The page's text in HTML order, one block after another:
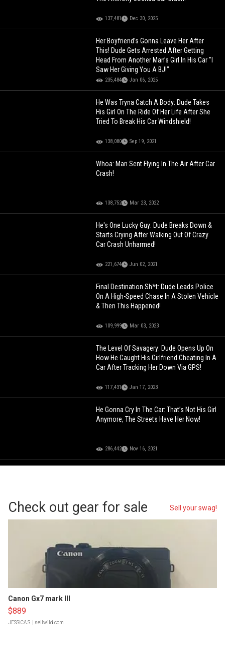
137,481 Dec 30, 2025
Her Boyfriend’s Gonna Leave Her After
This! Dude Gets Arrested After Getting
Head From Another Man’s Girl In His Car "I
Saw Her Giving You A BJ!”
235,484 Jan 06, 2025
He Was Tryna Catch A Body: Dude Takes
His Girl On The Ride Of Her Life After She
Tried To Break His Car Windshield!
138,080 Sep 19, 2021
Whoa: Man Sent Flying In The Air After Car
Crash!
138,752 Mar 23, 2022
He's One Lucky Guy: Dude Breaks Down &
Starts Crying After Walking Out Of Crazy
Car Crash Unharmed!
221,674 Jun 02, 2021
Final Destination Sh*t: Dude Leads Police
On A High-Speed Chase In A Stolen Vehicle
& Then This Happened!
109,999 Mar 03, 2023
The Level Of Savagery: Dude Opens Up On
How He Caught His Girlfriend Cheating In A
Car After Tracking Her Down Via GPS!
117,431 Jan 17, 2023
He Gonna Cry In The Car: That’s Not His Girl
Anymore, The Streets Have Her Now!
286,442 Nov 16, 2021
Check out gear for sale Sell your swag!
Canon Gx7 mark III
$889
JESSICA S. | sellwild.com